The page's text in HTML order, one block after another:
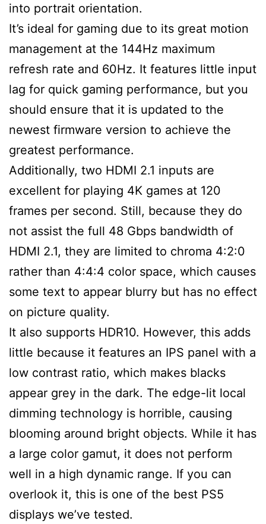
into portrait orientation.
It’s ideal for gaming due to its great motion
management at the 144Hz maximum
refresh rate and 60Hz. It features little input
lag for quick gaming performance, but you
should ensure that it is updated to the
newest firmware version to achieve the
greatest performance.
Additionally, two HDMI 2.1 inputs are
excellent for playing 4K games at 120
frames per second. Still, because they do
not assist the full 48 Gbps bandwidth of
HDMI 2.1, they are limited to chroma 4:2:0
rather than 4:4:4 color space, which causes
some text to appear blurry but has no effect
on picture quality.
It also supports HDR10. However, this adds
little because it features an IPS panel with a
low contrast ratio, which makes blacks
appear grey in the dark. The edge-lit local
dimming technology is horrible, causing
blooming around bright objects. While it has
a large color gamut, it does not perform
well in a high dynamic range. If you can
overlook it, this is one of the best PS5
displays we’ve tested.